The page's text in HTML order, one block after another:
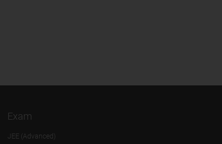
Exam
JEE (Advanced)